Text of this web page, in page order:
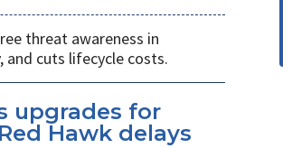
threat awareness in
cuts lifecycle costs.
upgrades for
Hawk delays